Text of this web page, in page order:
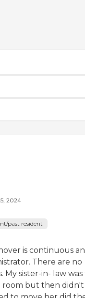
2024
past resident
is continuous
There are no
My sister-in- law
room but then didn't